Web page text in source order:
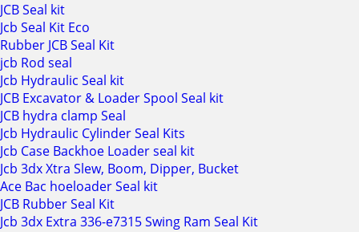
JCB Seal kit
Jcb Seal Kit Eco
Rubber JCB Seal Kit
jcb Rod seal
Jcb Hydraulic Seal kit
JCB Excavator & Loader Spool Seal kit
JCB hydra clamp Seal
Jcb Hydraulic Cylinder Seal Kits
Jcb Case Backhoe Loader seal kit
Jcb 3dx Xtra Slew, Boom, Dipper, Bucket
Ace Bac hoeloader Seal kit
JCB Rubber Seal Kit
Jcb 3dx Extra 336-e7315 Swing Ram Seal Kit